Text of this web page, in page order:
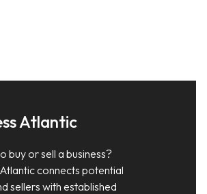
Atlantic
buy or sell a business?
connects potential
sellers with established